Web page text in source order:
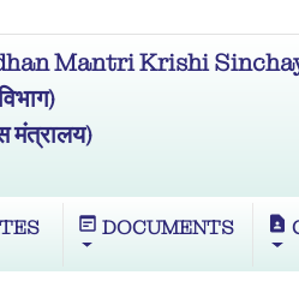
Mantri Krishi
wysiwyg DOCUMENTS contact_page